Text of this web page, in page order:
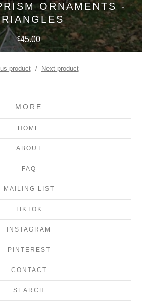
ORNAMENTS -
$45.00
product Next product
MORE
HOME
ABOUT
FAQ
MAILING LIST
TIKTOK
INSTAGRAM
PINTEREST
CONTACT
SEARCH